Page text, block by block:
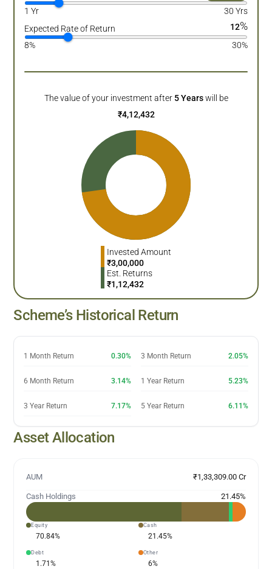
1 Yr
30 Yrs
Expected Rate of Return
12%
8% 30%
The value of your investment after 5 Years will be
₹4,12,432
Invested Amount
₹3,00,000
Est. Returns
₹1,12,432
Scheme’s Historical Return
1 Month Return 0.30% 3 Month Return 2.05%
6 Month Return 3.14% 1 Year Return 5.23%
3 Year Return 7.17% 5 Year Return 6.11%
Asset Allocation
AUM ₹1,33,309.00 Cr
Cash Holdings 21.45%
Equity
70.84%
Cash
21.45%
Debt
1.71%
Other
6%